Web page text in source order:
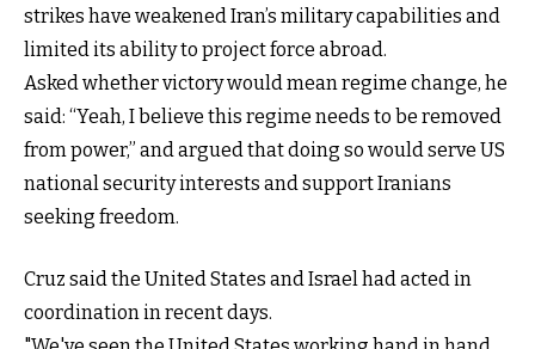
strikes have weakened Iran’s military capabilities and
limited its ability to project force abroad.
Asked whether victory would mean regime change, he
said: “Yeah, I believe this regime needs to be removed
from power,” and argued that doing so would serve US
national security interests and support Iranians
seeking freedom.
Cruz said the United States and Israel had acted in
coordination in recent days.